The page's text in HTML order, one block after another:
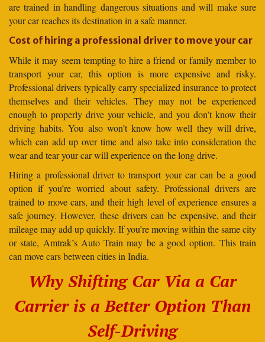
are trained in handling dangerous situations and will make sure
your car reaches its destination in a safe manner.
Cost of hiring a professional driver to move your car
While it may seem tempting to hire a friend or family member to
transport your car, this option is more expensive and risky.
Professional drivers typically carry specialized insurance to protect
themselves and their vehicles. They may not be experienced
enough to properly drive your vehicle, and you don’t know their
driving habits. You also won’t know how well they will drive,
which can add up over time and also take into consideration the
wear and tear your car will experience on the long drive.
Hiring a professional driver to transport your car can be a good
option if you’re worried about safety. Professional drivers are
trained to move cars, and their high level of experience ensures a
safe journey. However, these drivers can be expensive, and their
mileage may add up quickly. If you’re moving within the same city
or state, Amtrak’s Auto Train may be a good option. This train
can move cars between cities in India.
Why Shifting Car Via a Car
Carrier is a Better Option Than
Self-Driving